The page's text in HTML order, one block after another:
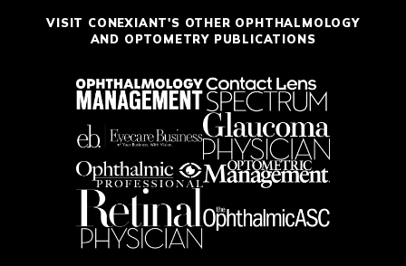
VISIT CONEXIANT'S OTHER OPHTHALMOLOGY
AND OPTOMETRY PUBLICATIONS